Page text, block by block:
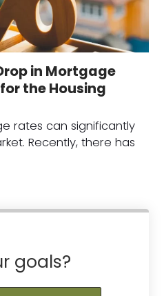
in Mortgage
the Housing
rates can significantly
Recently, there has
goals?